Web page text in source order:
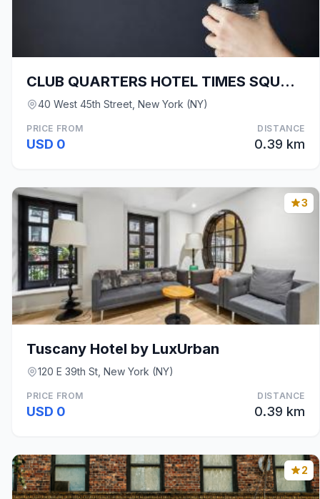
CLUB QUARTERS HOTEL TIMES SQUARE - MIDTOWN
40 West 45th Street, New York (NY)
PRICE FROM
USD 0
DISTANCE
0.39 km
3
Tuscany Hotel by LuxUrban
120 E 39th St, New York (NY)
PRICE FROM
USD 0
DISTANCE
0.39 km
2